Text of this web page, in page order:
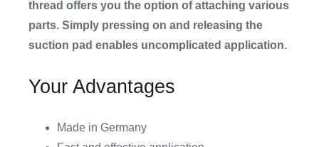
Account
thread offers you the option of attaching various
parts. Simply pressing on and releasing the
suction pad enables uncomplicated application.
Your Advantages
Made in Germany